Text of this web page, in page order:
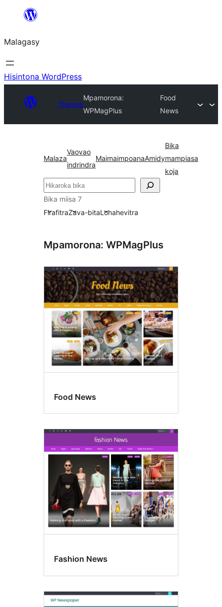
Hakany
ventiny
Malagasy
Hisintona WordPress
Themes
Mpamorona:
WPMagPlus
Food
News
Malaza
Vaovao
indrindra
MaimaimpoanaAmidy
Bika
mampiasa
koja
Karoka
Bika miisa 7
FirafitraZava-bitaLohahevitra
Mpamorona: WPMagPlus
Food News
Fashion News